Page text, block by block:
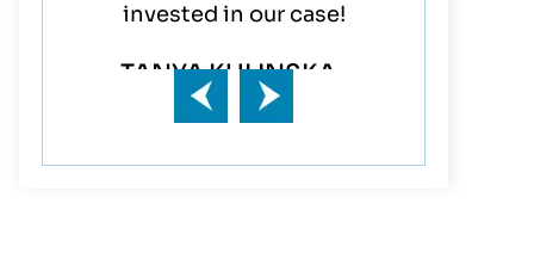
invested in our case!
TANYA KULINSKA-
DIMITROVA